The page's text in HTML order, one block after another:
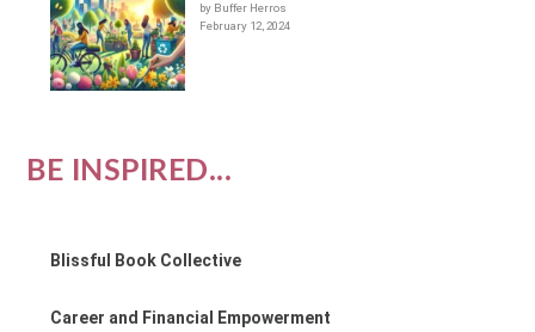
by Buffer Herros
February 12, 2024
BE INSPIRED...
Blissful Book Collective
Career and Financial Empowerment